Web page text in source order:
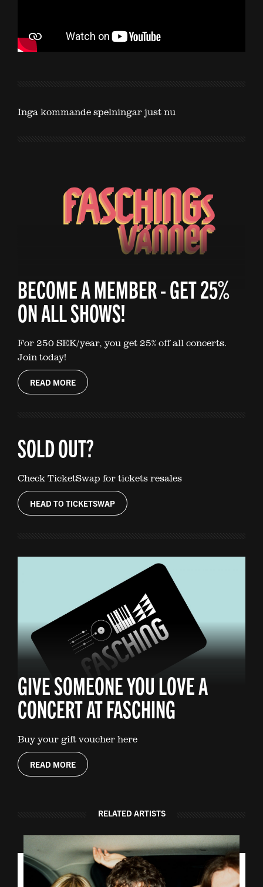
Inga kommande spelningar just nu
BECOME A MEMBER - GET 25%
ON ALL SHOWS!
For 250 SEK/year, you get 25% off all concerts.
Join today!
READ MORE
SOLD OUT?
Check TicketSwap for tickets resales
HEAD TO TICKETSWAP
GIVE SOMEONE YOU LOVE A
CONCERT AT FASCHING
Buy your gift voucher here
READ MORE
RELATED ARTISTS